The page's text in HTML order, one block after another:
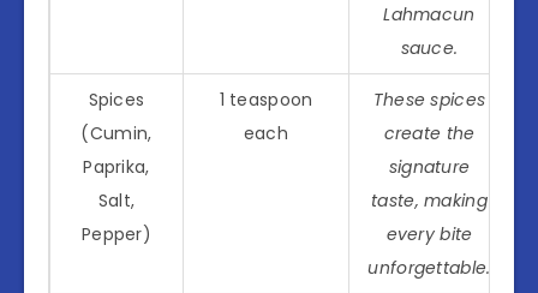
Lahmacun
sauce.
Spices
(Cumin,
Paprika,
Salt,
Pepper)
1 teaspoon
each
These spices
create the
signature
taste, making
every bite
unforgettable.